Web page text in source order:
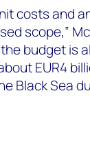
costs and
scope,”
budget is
EUR4
Black Sea